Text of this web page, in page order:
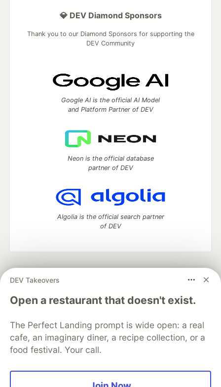
DEV Takeovers
Open a restaurant that doesn't exist.
The Perfect Landing prompt is wide open: a real
cafe, an imaginary diner, a recipe collection, or a
food festival. Your call.
💎 DEV Diamond Sponsors
Thank you to our Diamond Sponsors for supporting the
DEV Community
Google AI is the official AI Model
and Platform Partner of DEV
Neon is the official database
partner of DEV
Algolia is the official search partner
of DEV
development and manage your software career
DEV Education Tracks
DEV Help
Advertise on DEV
Free Postgres Database
DEV Shop
MLH
Code of Conduct
Privacy Policy
Terms of Use
Built on
Forem— the open source software that powers
and other inclusive communities.